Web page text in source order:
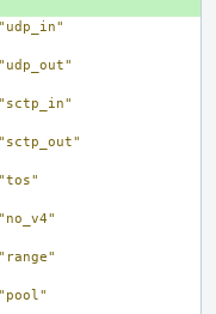
"udp_in"
"udp_out"
"sctp_in"
"sctp_out"
"tos"
"no_v4"
"range"
"pool"